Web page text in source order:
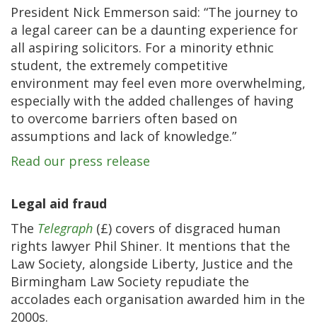
President Nick Emmerson said: “The journey to
a legal career can be a daunting experience for
all aspiring solicitors. For a minority ethnic
student, the extremely competitive
environment may feel even more overwhelming,
especially with the added challenges of having
to overcome barriers often based on
assumptions and lack of knowledge.”
Read our press release
Legal aid fraud
The Telegraph (£) covers of disgraced human
rights lawyer Phil Shiner. It mentions that the
Law Society, alongside Liberty, Justice and the
Birmingham Law Society repudiate the
accolades each organisation awarded him in the
2000s.